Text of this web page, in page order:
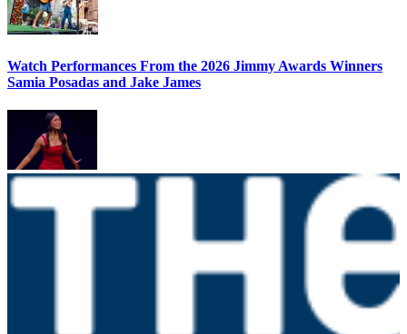
Watch Performances From the 2026 Jimmy Awards Winners
Samia Posadas and Jake James